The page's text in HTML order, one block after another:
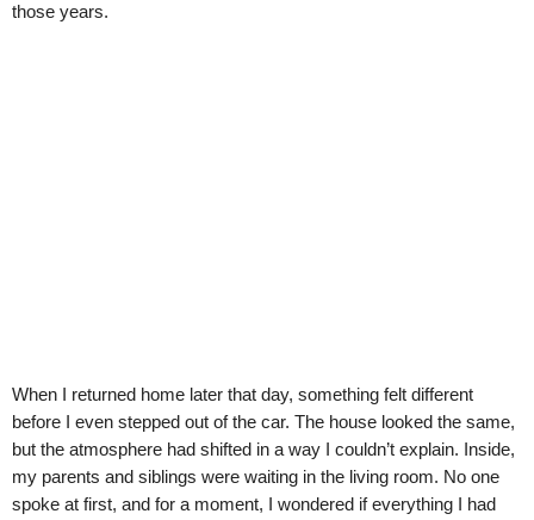
those years.
When I returned home later that day, something felt different
before I even stepped out of the car. The house looked the same,
but the atmosphere had shifted in a way I couldn’t explain. Inside,
my parents and siblings were waiting in the living room. No one
spoke at first, and for a moment, I wondered if everything I had